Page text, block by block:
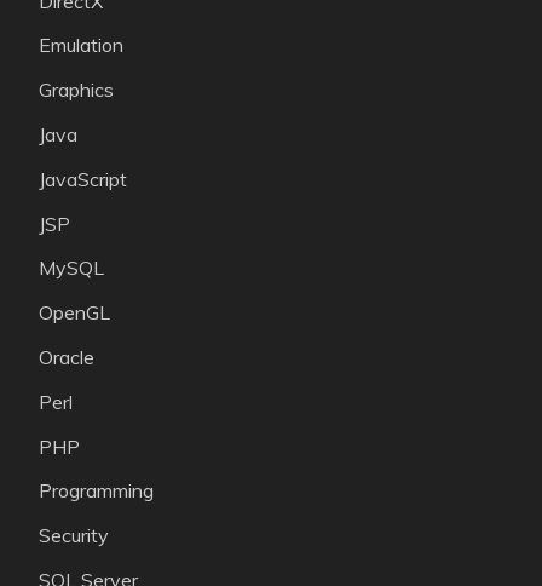
Emulation
Graphics
Java
JavaScript
JSP
MySQL
OpenGL
Oracle
Perl
PHP
Programming
Security
SQL Server